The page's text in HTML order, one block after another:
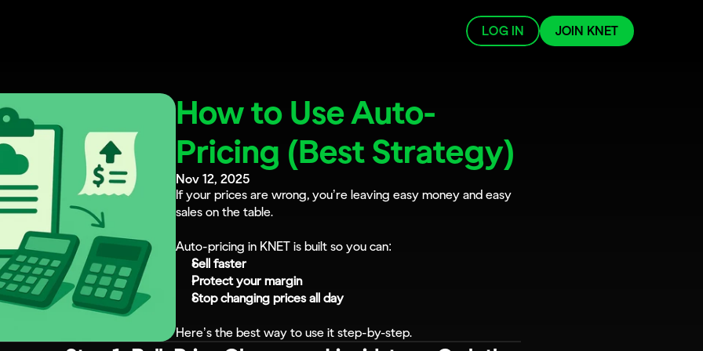
LOG IN JOIN KNET
How to Use Auto-
Pricing (Best Strategy)
Nov 12, 2025
If your prices are wrong, you’re leaving easy money and easy
sales on the table.
Auto-pricing in KNET is built so you can:
Sell faster
Protect your margin
Stop changing prices all day
Here’s the best way to use it step-by-step.